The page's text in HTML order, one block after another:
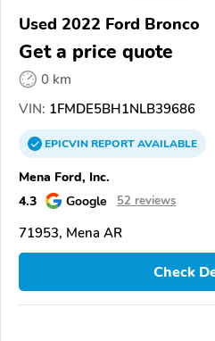
Used 2022 Ford Bronco
Get a price quote
0 km
VIN: 1FMDE5BH1NLB39686
EPICVINREPORTAVAILABLE
Mena Ford, Inc.
4.3
Google 52 reviews
71953, Mena AR
Check